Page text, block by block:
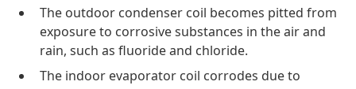
The outdoor condenser coil becomes pitted from
exposure to corrosive substances in the air and
rain, such as fluoride and chloride.
The indoor evaporator coil corrodes due to